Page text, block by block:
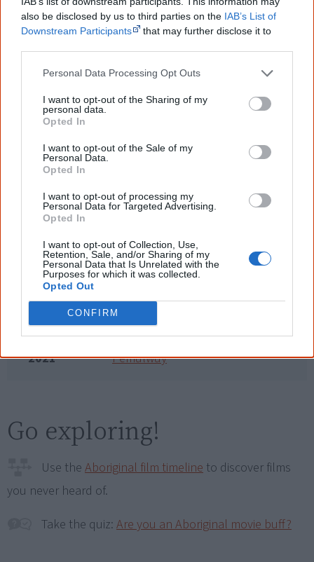
also be disclosed by us to third parties on the IAB’s List of
Downstream Participants
that may further disclose it to
Personal Data Processing Opt Outs
I want to opt-out of the Sharing of my
personal data.
Opted In
I want to opt-out of the Sale of my
Personal Data.
Opted In
I want to opt-out of processing my
Personal Data for Targeted Advertising.
Opted In
I want to opt-out of Collection, Use,
Retention, Sale, and/or Sharing of my
Personal Data that Is Unrelated with the
Purposes for which it was collected.
Opted Out
CONFIRM
Other films by Catriona
2001
2007
2012
Redfern Now (Series 1)
2013
The Gods of Wheat Street
2017
The Warriors
2017
Wrong Kind of Black
2017
Will Australia Ever Have a Black
Prime Minister?
2021
Pemulwuy
Go exploring!
Use the Aboriginal film timeline to discover films
you never heard of.
Take the quiz: Are you an Aboriginal movie buff?